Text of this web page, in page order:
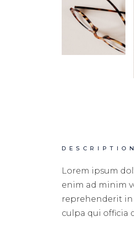
DESCRIPTION
Lorem ipsum
enim ad minim
reprehenderit
culpa qui officia